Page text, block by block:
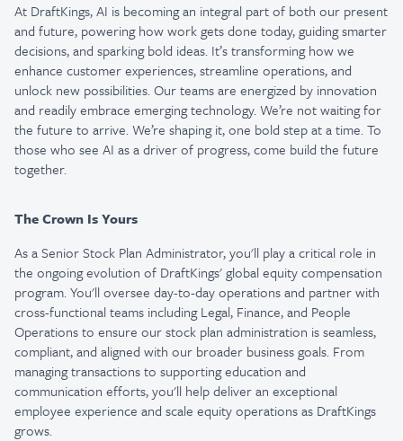
At DraftKings, AI is becoming an integral part of both our present
and future, powering how work gets done today, guiding smarter
decisions, and sparking bold ideas. It’s transforming how we
enhance customer experiences, streamline operations, and
unlock new possibilities. Our teams are energized by innovation
and readily embrace emerging technology. We’re not waiting for
the future to arrive. We’re shaping it, one bold step at a time. To
those who see AI as a driver of progress, come build the future
together.
The Crown Is Yours
As a Senior Stock Plan Administrator, you'll play a critical role in
the ongoing evolution of DraftKings' global equity compensation
program. You'll oversee day-to-day operations and partner with
cross-functional teams including Legal, Finance, and People
Operations to ensure our stock plan administration is seamless,
compliant, and aligned with our broader business goals. From
managing transactions to supporting education and
communication efforts, you'll help deliver an exceptional
employee experience and scale equity operations as DraftKings
grows.